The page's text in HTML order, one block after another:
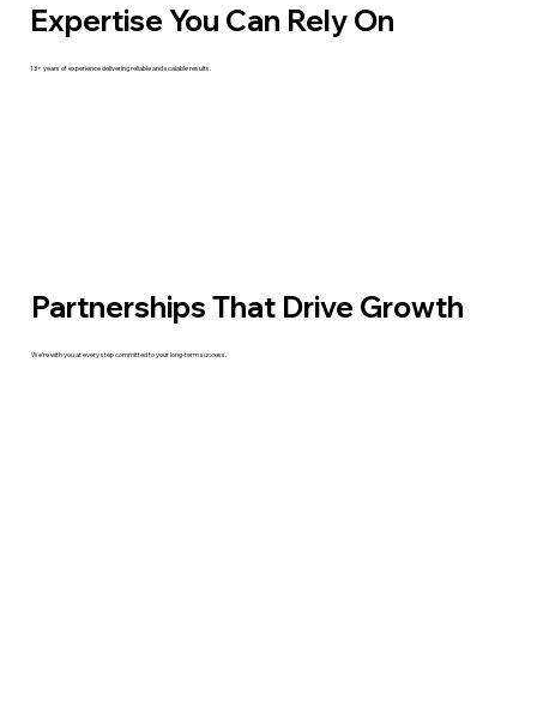
Expertise You Can Rely On
13+ years of experience delivering reliable and scalable results.
Partnerships That Drive Growth
We’re with you at every step committed to your long-term success.